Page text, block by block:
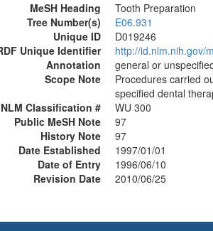
MeSH Heading
Tooth Preparation
Tree Number(s)
E06.931
Unique ID
D019246
Unique Identifier
http://id.nlm.nih.gov/
Annotation
general or
Scope Note
Procedures carried
specified dental
NLM Classification #
WU 300
Public MeSH Note
97
History Note
97
Date Established
1997/01/01
Date of Entry
1996/06/10
Revision Date
2010/06/25